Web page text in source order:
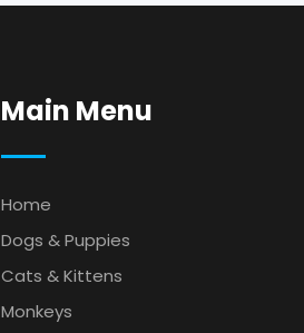
Main Menu
Home
Dogs & Puppies
Cats & Kittens
Monkeys